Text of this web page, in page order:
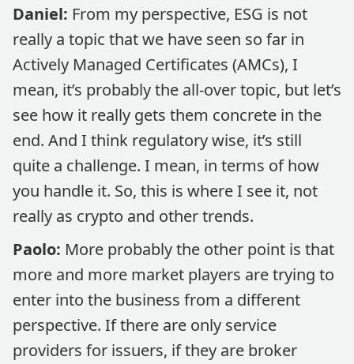
Daniel: From my perspective, ESG is not
really a topic that we have seen so far in
Actively Managed Certificates (AMCs), I
mean, it’s probably the all-over topic, but let’s
see how it really gets them concrete in the
end. And I think regulatory wise, it’s still
quite a challenge. I mean, in terms of how
you handle it. So, this is where I see it, not
really as crypto and other trends.
Paolo: More probably the other point is that
more and more market players are trying to
enter into the business from a different
perspective. If there are only service
providers for issuers, if they are broker